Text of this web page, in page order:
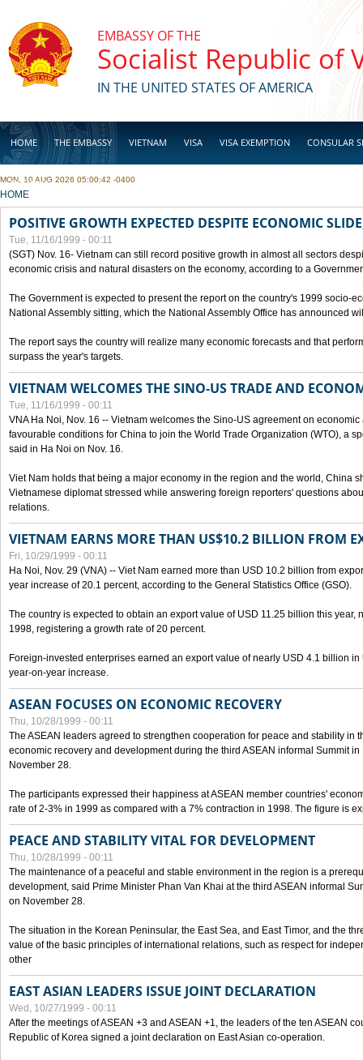
EMBASSY OF THE
Socialist Republic of
IN THE UNITED STATES OF AMERICA
HOME THE EMBASSY VIETNAM VISA VISA EXEMPTION CONSULAR
BUSINESS
MON, 10 AUG 2026 05:00:42 -0400
YOU ARE HERE
HOME
POSITIVE GROWTH EXPECTED DESPITE ECONOMIC
Tue, 11/16/1999 - 00:11
(SGT) Nov. 16- Vietnam can still record positive growth in almost all sectors
economic crisis and natural disasters on the economy, according to a
The Government is expected to present the report on the country's 1999 socio-
National Assembly sitting, which the National Assembly Office has announced
The report says the country will realize many economic forecasts and that
surpass the year's targets.
VIETNAM WELCOMES THE SINO-US TRADE AND
Tue, 11/16/1999 - 00:11
VNA Ha Noi, Nov. 16 -- Vietnam welcomes the Sino-US agreement on
favourable conditions for China to join the World Trade Organization (WTO), a
said in Ha Noi on Nov. 16.
Viet Nam holds that being a major economy in the region and the world, China
Vietnamese diplomat stressed while answering foreign reporters' questions
relations.
VIETNAM EARNS MORE THAN US$10.2 BILLION FROM
Fri, 10/29/1999 - 00:11
Ha Noi, Nov. 29 (VNA) -- Viet Nam earned more than USD 10.2 billion from
year increase of 20.1 percent, according to the General Statistics Office (GSO).
The country is expected to obtain an export value of USD 11.25 billion this year,
1998, registering a growth rate of 20 percent.
Foreign-invested enterprises earned an export value of nearly USD 4.1 billion
year-on-year increase.
ASEAN FOCUSES ON ECONOMIC RECOVERY
Thu, 10/28/1999 - 00:11
The ASEAN leaders agreed to strengthen cooperation for peace and stability in
economic recovery and development during the third ASEAN informal Summit
November 28.
The participants expressed their happiness at ASEAN member countries'
rate of 2-3% in 1999 as compared with a 7% contraction in 1998. The figure is
PEACE AND STABILITY VITAL FOR DEVELOPMENT
Thu, 10/28/1999 - 00:11
The maintenance of a peaceful and stable environment in the region is a
development, said Prime Minister Phan Van Khai at the third ASEAN informal
on November 28.
The situation in the Korean Peninsular, the East Sea, and East Timor, and the
value of the basic principles of international relations, such as respect for
other
EAST ASIAN LEADERS ISSUE JOINT DECLARATION
Wed, 10/27/1999 - 00:11
After the meetings of ASEAN +3 and ASEAN +1, the leaders of the ten ASEAN
Republic of Korea signed a joint declaration on East Asian co-operation.